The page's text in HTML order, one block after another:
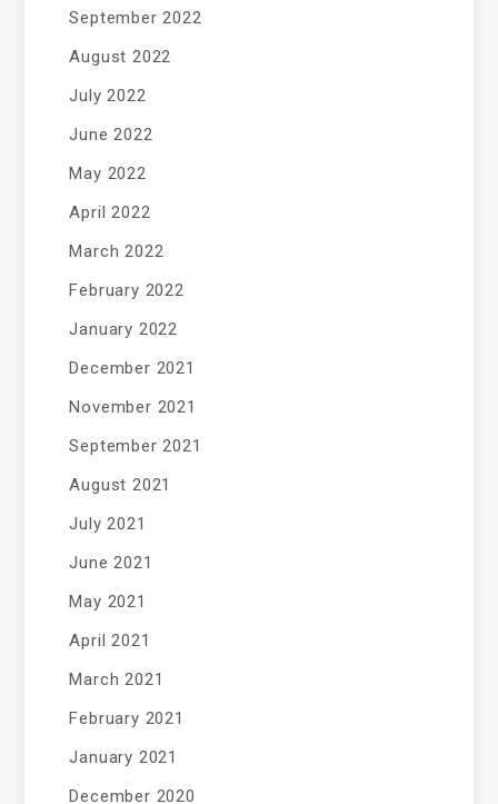
September 2022
August 2022
July 2022
June 2022
May 2022
April 2022
March 2022
February 2022
January 2022
December 2021
November 2021
September 2021
August 2021
July 2021
June 2021
May 2021
April 2021
March 2021
February 2021
January 2021
December 2020